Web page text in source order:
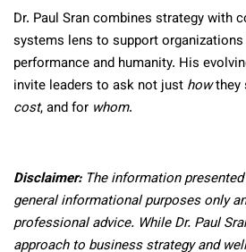
Dr. Paul Sran combines strategy with
systems lens to support
performance and humanity. His
invite leaders to ask not just howthey
cost, and for whom.
Disclaimer: The information
general informational purposes only
professional advice. While Dr. Paul
approach to business strategy and